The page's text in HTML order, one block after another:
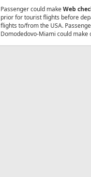
Passenger could makeWeb
prior for tourist flights before
flights to/from the USA.
Domodedovo-Miami could